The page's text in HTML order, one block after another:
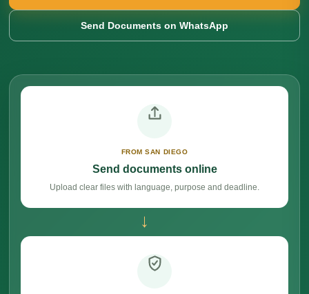
Send Documents on WhatsApp
FROM SAN DIEGO
Send documents online
Upload clear files with language, purpose and deadline.
→